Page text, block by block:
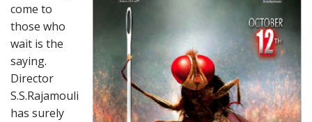
come to
those who
wait is the
saying.
Director
S.S.Rajamouli
has surely